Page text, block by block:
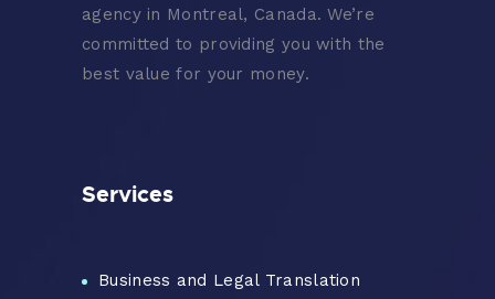
agency in Montreal, Canada. We’re
committed to providing you with the
best value for your money.
Services
Business and Legal Translation